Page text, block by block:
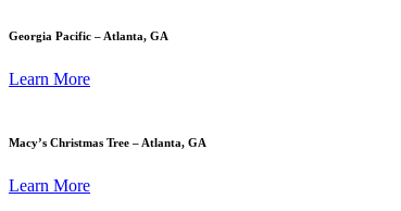
Georgia Pacific – Atlanta, GA
Learn More
Macy’s Christmas Tree – Atlanta, GA
Learn More